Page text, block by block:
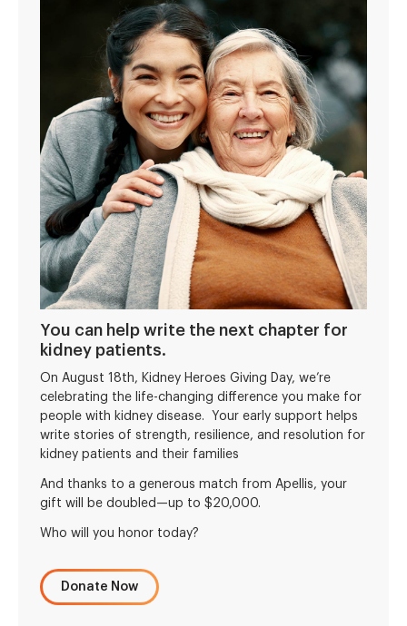
You can help write the next chapter for
kidney patients.
On August 18th, Kidney Heroes Giving Day, we’re
celebrating the life-changing difference you make for
people with kidney disease. Your early support helps
write stories of strength, resilience, and resolution for
kidney patients and their families
And thanks to a generous match from Apellis, your
gift will be doubled—up to $20,000.
Who will you honor today?
Donate Now